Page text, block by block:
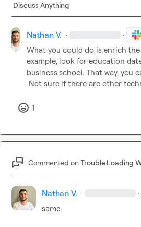
Discuss Anything
Nathan V. · ·
What you could do is enrich
example, look for education
business school. That way, you
Not sure if there are other
1
Commented on Trouble Loading
Nathan V. · ·
same